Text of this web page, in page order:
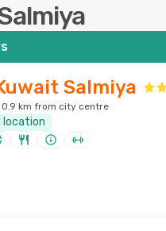
Salmiya
0.9 km from city centre
location